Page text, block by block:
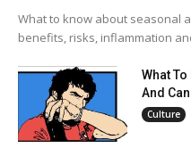
What to know about seasonal
benefits, risks, inflammation
What
And
Culture